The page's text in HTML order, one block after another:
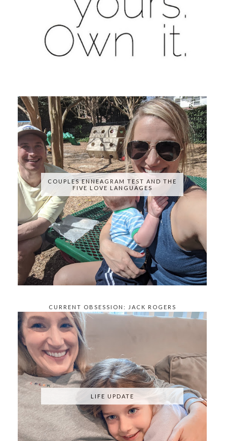
COUPLES ENNEAGRAM TEST AND THE
FIVE LOVE LANGUAGES
CURRENT OBSESSION: JACK ROGERS
KNOCKOFFS
LIFE UPDATE